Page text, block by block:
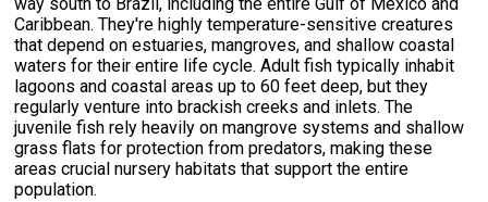
way south to Brazil, including the entire Gulf of Mexico and
Caribbean. They're highly temperature-sensitive creatures
that depend on estuaries, mangroves, and shallow coastal
waters for their entire life cycle. Adult fish typically inhabit
lagoons and coastal areas up to 60 feet deep, but they
regularly venture into brackish creeks and inlets. The
juvenile fish rely heavily on mangrove systems and shallow
grass flats for protection from predators, making these
areas crucial nursery habitats that support the entire
population.